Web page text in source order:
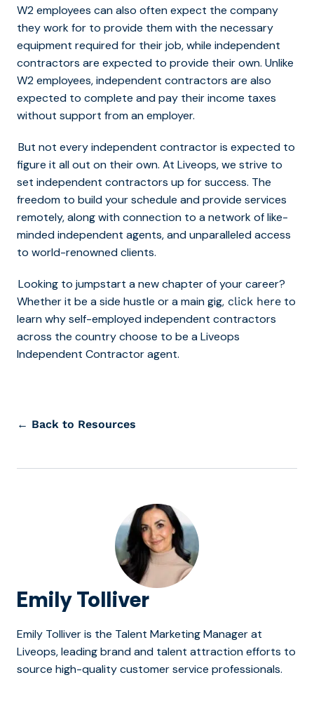
W2 employees can also often expect the company
they work for to provide them with the necessary
equipment required for their job, while independent
contractors are expected to provide their own. Unlike
W2 employees, independent contractors are also
expected to complete and pay their income taxes
without support from an employer.
But not every independent contractor is expected to
figure it all out on their own. At Liveops, we strive to
set independent contractors up for success. The
freedom to build your schedule and provide services
remotely, along with connection to a network of like-
minded independent agents, and unparalleled access
to world-renowned clients.
Looking to jumpstart a new chapter of your career?
Whether it be a side hustle or a main gig, click here to
learn why self-employed independent contractors
across the country choose to be a Liveops
Independent Contractor agent.
← Back to Resources
Emily Tolliver
Emily Tolliver is the Talent Marketing Manager at
Liveops, leading brand and talent attraction efforts to
source high-quality customer service professionals.